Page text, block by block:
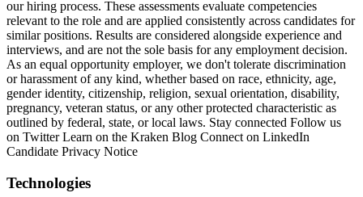
our hiring process. These assessments evaluate competencies
relevant to the role and are applied consistently across candidates for
similar positions. Results are considered alongside experience and
interviews, and are not the sole basis for any employment decision.
As an equal opportunity employer, we don't tolerate discrimination
or harassment of any kind, whether based on race, ethnicity, age,
gender identity, citizenship, religion, sexual orientation, disability,
pregnancy, veteran status, or any other protected characteristic as
outlined by federal, state, or local laws. Stay connected Follow us
on Twitter Learn on the Kraken Blog Connect on LinkedIn
Candidate Privacy Notice
Technologies